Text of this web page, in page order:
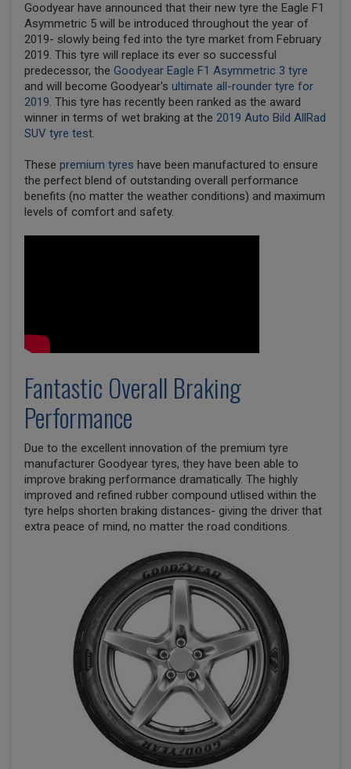
Goodyear have announced that their new tyre the Eagle F1
Asymmetric 5 will be introduced throughout the year of
2019- slowly being fed into the tyre market from February
2019. This tyre will replace its ever so successful
predecessor, the Goodyear Eagle F1 Asymmetric 3 tyre
and will become Goodyear's ultimate all-rounder tyre for
2019. This tyre has recently been ranked as the award
winner in terms of wet braking at the 2019 Auto Bild AllRad
SUV tyre test.
These premium tyres have been manufactured to ensure
the perfect blend of outstanding overall performance
benefits (no matter the weather conditions) and maximum
levels of comfort and safety.
Fantastic Overall Braking
Performance
Due to the excellent innovation of the premium tyre
manufacturer Goodyear tyres, they have been able to
improve braking performance dramatically. The highly
improved and refined rubber compound utlised within the
tyre helps shorten braking distances- giving the driver that
extra peace of mind, no matter the road conditions.